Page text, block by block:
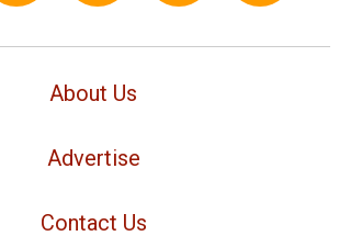
About Us
Advertise
Contact Us